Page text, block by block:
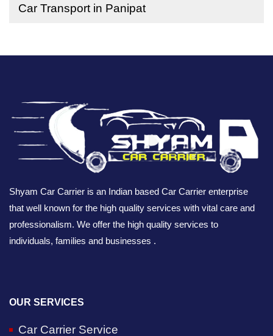
Car Transport in Panipat
Shyam Car Carrier is an Indian based Car Carrier enterprise
that well known for the high quality services with vital care and
professionalism. We offer the high quality services to
individuals, families and businesses .
OUR SERVICES
Car Carrier Service